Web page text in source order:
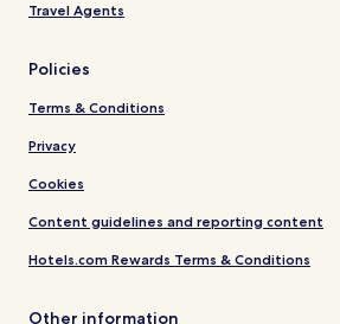
Travel Agents
Policies
Terms & Conditions
Privacy
Cookies
Content guidelines and reporting content
Hotels.com Rewards Terms & Conditions
Other information